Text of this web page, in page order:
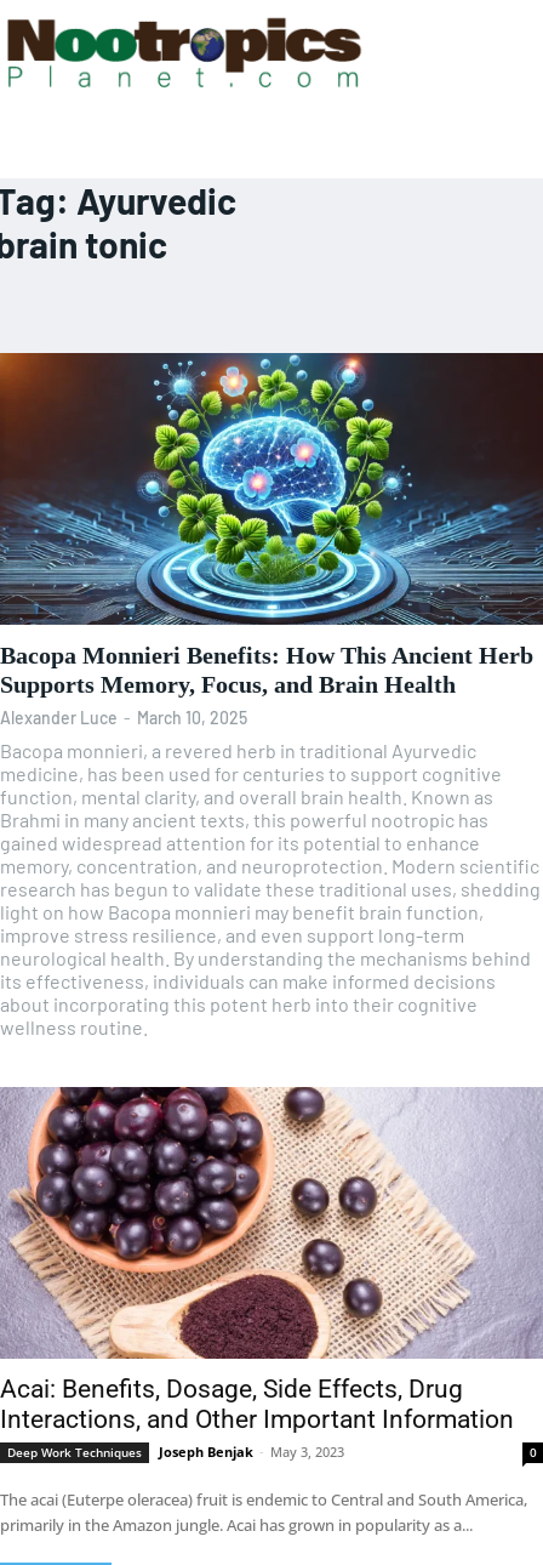
Ayurvedic
tonic
Bacopa Monnieri Benefits: How This Ancient Herb
Supports Memory, Focus, and Brain Health
Alexander Luce - March 10, 2025
Bacopa monnieri, a revered herb in traditional Ayurvedic
medicine, has been used for centuries to support cognitive
function, mental clarity, and overall brain health. Known as
Brahmi in many ancient texts, this powerful nootropic has
gained widespread attention for its potential to enhance
memory, concentration, and neuroprotection. Modern scientific
research has begun to validate these traditional uses, shedding
light on how Bacopa monnieri may benefit brain function,
improve stress resilience, and even support long-term
neurological health. By understanding the mechanisms behind
its effectiveness, individuals can make informed decisions
about incorporating this potent herb into their cognitive
wellness routine.
Acai: Benefits, Dosage, Side Effects, Drug
Interactions, and Other Important Information
Deep Work Techniques Joseph Benjak - May 3, 2023 0
The acai (Euterpe oleracea) fruit is endemic to Central and South America,
primarily in the Amazon jungle. Acai has grown in popularity as a...